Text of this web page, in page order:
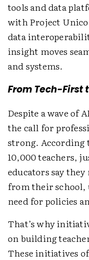
tools and data
with Project
data
insight moves
and systems.
From Tech-First
Despite a wave of
the call for
strong. According
10,000 teachers,
educators say
from their school,
need for policies
That’s why
on building
These initiatives